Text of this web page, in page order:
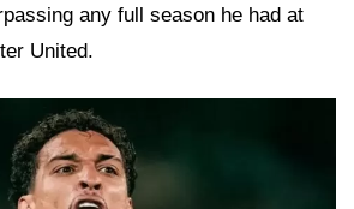
any full season he had at
United.